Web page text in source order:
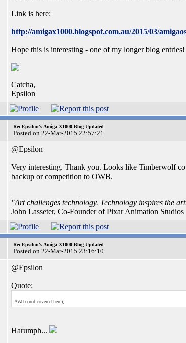
Link is here:
http://amigax1000.blogspot.com.au/2015/03/
Hope this is interesting - one of my longer blog entries!
Catcha,
Epsilon
Re: Epsilon's Amiga X1000 Blog Updated
Posted on 22-Mar-2015 22:57:21
@Epsilon
Very interesting. Thank you. Looks like Timberwolf
backup or competition to OWB.
"Art challenges technology. Technology inspires the
John Lasseter, Co-Founder of Pixar Animation Studios
Re: Epsilon's Amiga X1000 Blog Updated
Posted on 22-Mar-2015 23:16:10
@Epsilon
Quote:
AWeb (not covered here),
Harumph...